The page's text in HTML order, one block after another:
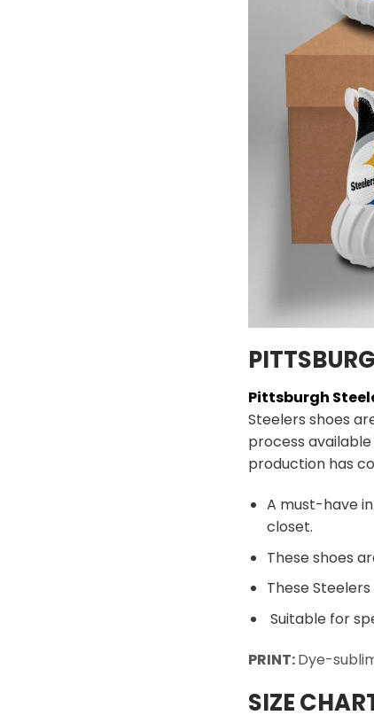
Pittsburgh
Steelers shoes
process
production has
A must-have
closet.
These shoes
These
Suitable for
PRINT:Dye-
SIZE